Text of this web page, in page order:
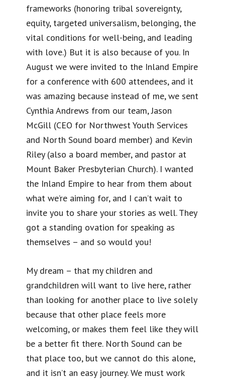
frameworks (honoring tribal sovereignty,
equity, targeted universalism, belonging, the
vital conditions for well-being, and leading
with love.) But it is also because of you. In
August we were invited to the Inland Empire
for a conference with 600 attendees, and it
was amazing because instead of me, we sent
Cynthia Andrews from our team, Jason
McGill (CEO for Northwest Youth Services
and North Sound board member) and Kevin
Riley (also a board member, and pastor at
Mount Baker Presbyterian Church). I wanted
the Inland Empire to hear from them about
what we’re aiming for, and I can’t wait to
invite you to share your stories as well. They
got a standing ovation for speaking as
themselves – and so would you!
My dream – that my children and
grandchildren will want to live here, rather
than looking for another place to live solely
because that other place feels more
welcoming, or makes them feel like they will
be a better fit there. North Sound can be
that place too, but we cannot do this alone,
and it isn’t an easy journey. We must work